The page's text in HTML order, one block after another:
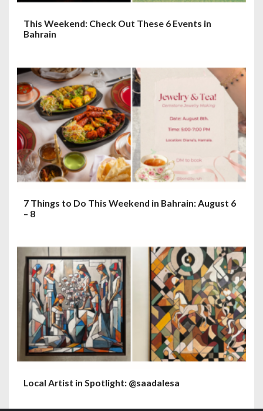
This Weekend: Check Out These 6 Events in
Bahrain
7 Things to Do This Weekend in Bahrain: August 6
– 8
Local Artist in Spotlight: @saadalesa